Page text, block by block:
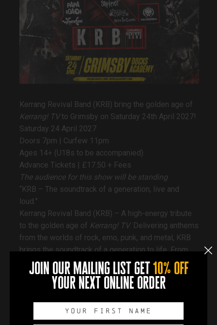
Kerrang Revival Band (KRB) bring the golden age of
Kerrang! TV to Grimsby on Saturday 24th April 2027!
Saturday 24 April 2027
Doors 7pm | Curfew 11pm
Ages 14+ (U18s to be accompanied)
Advance Tickets | £17.50 + Fees
The audience for this show will be standing
“KRB – The soundtrack of a generation, live and
loud.”
Kerrang Revival Band (KRB) – A high-energy tribute
to the golden age of Kerrang! TV. Delivering anthems
from the worlds of rock, emo, punk, and metal, KRB
brings the soundtrack of a generation to life. From
amazing venues and festival stages, their explosive
live show guarantees a nostalgia-fueled night that
ignites every crowd.
Docks Academy has a wheelchair-accessible lift
join our mailing list get 10% off
your next online order